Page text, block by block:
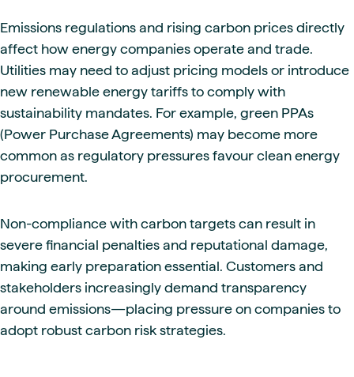
Emissions regulations and rising carbon prices directly
affect how energy companies operate and trade.
Utilities may need to adjust pricing models or introduce
new renewable energy tariffs to comply with
sustainability mandates. For example, green PPAs
(Power Purchase Agreements) may become more
common as regulatory pressures favour clean energy
procurement.
Non-compliance with carbon targets can result in
severe financial penalties and reputational damage,
making early preparation essential. Customers and
stakeholders increasingly demand transparency
around emissions—placing pressure on companies to
adopt robust carbon risk strategies.